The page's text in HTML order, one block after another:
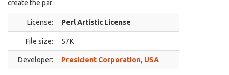
create the par
License: Perl Artistic License
File size: 57K
Developer: Presicient Corporation, USA